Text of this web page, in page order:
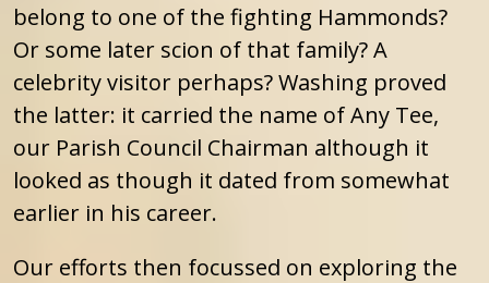
belong to one of the fighting Hammonds?
Or some later scion of that family? A
celebrity visitor perhaps? Washing proved
the latter: it carried the name of Any Tee,
our Parish Council Chairman although it
looked as though it dated from somewhat
earlier in his career.
Our efforts then focussed on exploring the